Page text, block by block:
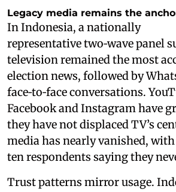
Legacy media remains the
In Indonesia, a nationally
representative two‑wave panel
television remained the most
election news, followed by
face‑to‑face conversations.
Facebook and Instagram have
they have not displaced TV’s
media has nearly vanished,
ten respondents saying they
Trust patterns mirror usage.